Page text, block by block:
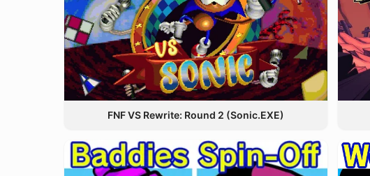
FNF VS Rewrite: Round 2 (Sonic.EXE)